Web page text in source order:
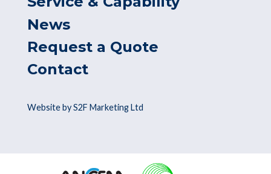
News
Request a Quote
Contact
Website by S2F Marketing Ltd